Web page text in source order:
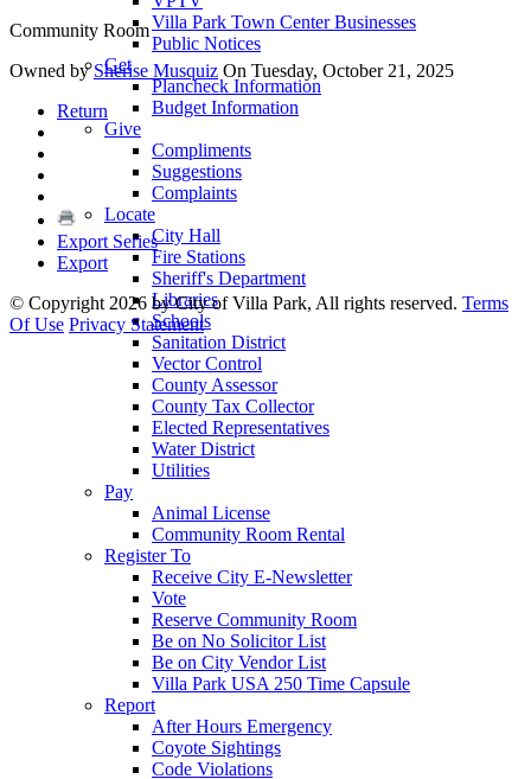
Villa Park Town Center Businesses
Public Notices
Get
Plancheck Information
Budget Information
Give
Compliments
Suggestions
Complaints
Locate
City Hall
Fire Stations
Sheriff's Department
Libraries
Schools
Sanitation District
Vector Control
County Assessor
County Tax Collector
Elected Representatives
Water District
Utilities
Pay
Animal License
Community Room Rental
Register To
Receive City E-Newsletter
Vote
Reserve Community Room
Be on No Solicitor List
Be on City Vendor List
Villa Park USA 250 Time Capsule
Report
After Hours Emergency
Coyote Sightings
Code Violations
Community Room
Owned bySherise Musquiz On Tuesday, October 21, 2025
Return
Export Series
Export
© Copyright 2026 by City of Villa Park, All rights reserved. Terms
Of Use Privacy Statement